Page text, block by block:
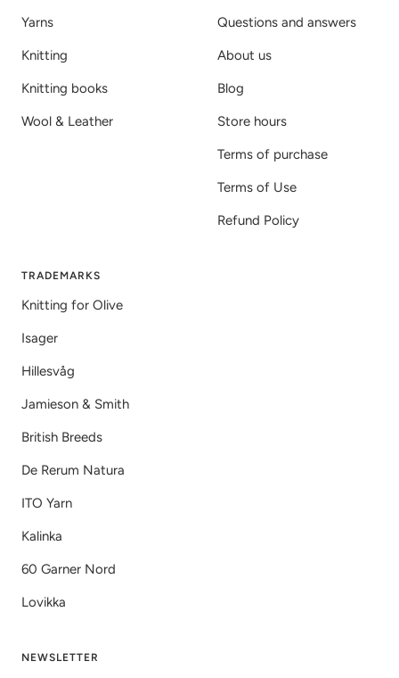
Yarns
Knitting
Knitting books
Wool & Leather
Questions and answers
About us
Blog
Store hours
Terms of purchase
Terms of Use
Refund Policy
TRADEMARKS
Knitting for Olive
Isager
Hillesvåg
Jamieson & Smith
British Breeds
De Rerum Natura
ITO Yarn
Kalinka
60 Garner Nord
Lovikka
NEWSLETTER